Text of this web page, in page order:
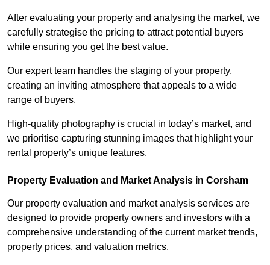
After evaluating your property and analysing the market, we
carefully strategise the pricing to attract potential buyers
while ensuring you get the best value.
Our expert team handles the staging of your property,
creating an inviting atmosphere that appeals to a wide
range of buyers.
High-quality photography is crucial in today’s market, and
we prioritise capturing stunning images that highlight your
rental property’s unique features.
Property Evaluation and Market Analysis in Corsham
Our property evaluation and market analysis services are
designed to provide property owners and investors with a
comprehensive understanding of the current market trends,
property prices, and valuation metrics.